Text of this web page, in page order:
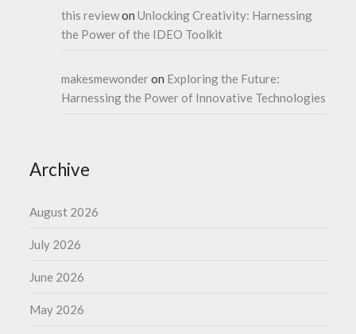
this reviewonUnlocking Creativity: Harnessing
the Power of the IDEO Toolkit
makesmewonderon Exploring the Future:
Harnessing the Power of Innovative Technologies
Archive
August 2026
July 2026
June 2026
May 2026